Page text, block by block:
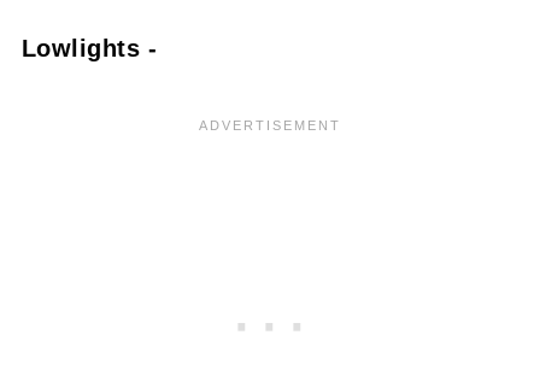
Lowlights -